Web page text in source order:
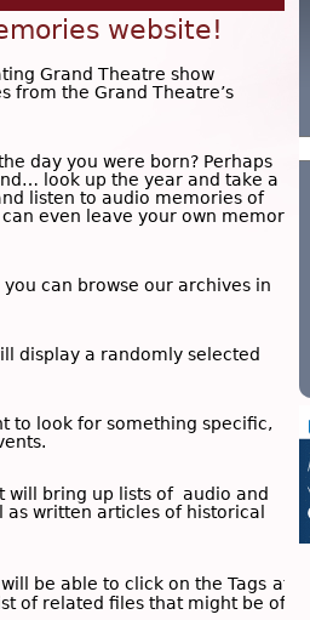
website!
Grand Theatre show
from the Grand Theatre’s
day you were born? Perhaps
look up the year and take a
listen to audio memories of
even leave your own memory
can browse our archives in
display a randomly selected
to look for something specific,
will bring up lists of audio and
as written articles of historical
be able to click on the Tags at
of related files that might be of